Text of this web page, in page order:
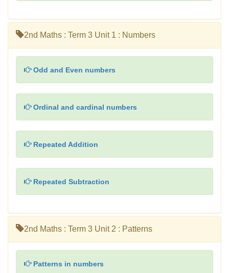
2nd Maths : Term 3 Unit 1 : Numbers
Odd and Even numbers
Ordinal and cardinal numbers
Repeated Addition
Repeated Subtraction
2nd Maths : Term 3 Unit 2 : Patterns
Patterns in numbers